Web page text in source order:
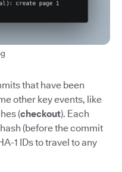
that have been
other key events, like
(checkout). Each
(before the commit
1 IDs to travel to any